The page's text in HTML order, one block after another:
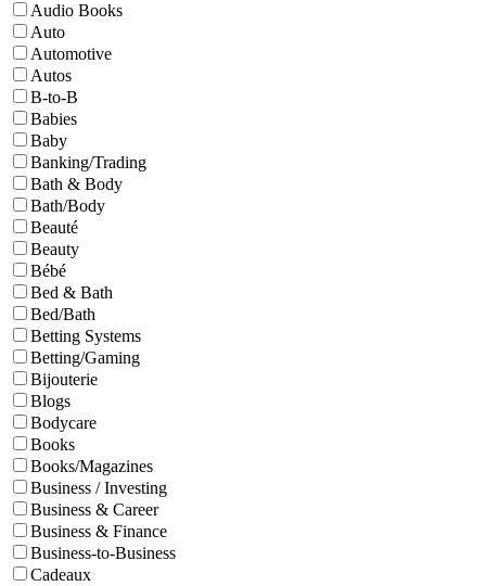
Audio Books
Auto
Automotive
Autos
B-to-B
Babies
Baby
Banking/Trading
Bath & Body
Bath/Body
Beauté
Beauty
Bébé
Bed & Bath
Bed/Bath
Betting Systems
Betting/Gaming
Bijouterie
Blogs
Bodycare
Books
Books/Magazines
Business / Investing
Business & Career
Business & Finance
Business-to-Business
Cadeaux